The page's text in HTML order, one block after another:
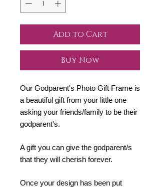
Add to Cart
Buy Now
Our Godparent's Photo Gift Frame is
a beautiful gift from your little one
asking your friends/family to be their
godparent's.
A gift you can give the godparent/s
that they will cherish forever.
Once your design has been put